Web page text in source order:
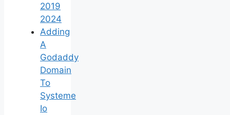
2019
2024
Adding
A
Godaddy
Domain
To
Systeme
Io